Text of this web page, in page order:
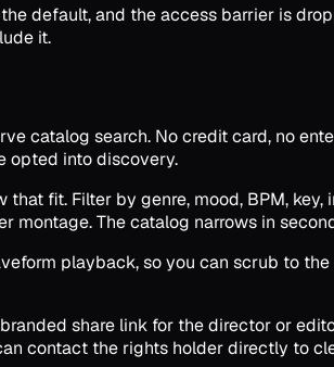
default, and the access barrier is
it.
catalog search. No credit card, no
opted into discovery.
fit. Filter by genre, mood, BPM,
montage. The catalog narrows in
playback, so you can scrub to
share link for the director or
contact the rights holder directly to